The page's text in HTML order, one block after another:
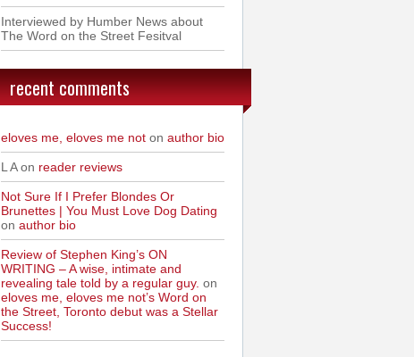
Interviewed by Humber News about
The Word on the Street Fesitval
recent comments
eloves me, eloves me not on author bio
L A on reader reviews
Not Sure If I Prefer Blondes Or
Brunettes | You Must Love Dog Dating
on author bio
Review of Stephen King’s ON
WRITING – A wise, intimate and
revealing tale told by a regular guy. on
eloves me, eloves me not’s Word on
the Street, Toronto debut was a Stellar
Success!